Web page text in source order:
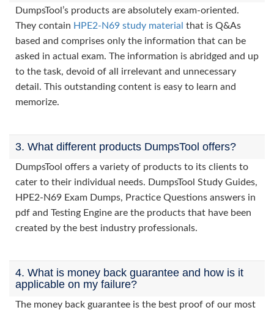
DumpsTool’s products are absolutely exam-oriented.
They contain HPE2-N69 study material that is Q&As
based and comprises only the information that can be
asked in actual exam. The information is abridged and up
to the task, devoid of all irrelevant and unnecessary
detail. This outstanding content is easy to learn and
memorize.
3. What different products DumpsTool offers?
DumpsTool offers a variety of products to its clients to
cater to their individual needs. DumpsTool Study Guides,
HPE2-N69 Exam Dumps, Practice Questions answers in
pdf and Testing Engine are the products that have been
created by the best industry professionals.
4. What is money back guarantee and how is it
applicable on my failure?
The money back guarantee is the best proof of our most